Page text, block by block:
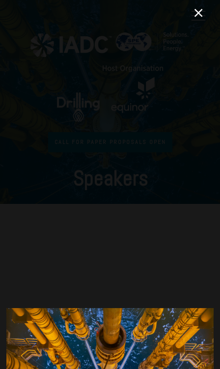
CALL FOR PAPER PROPOSALS OPEN
Speakers
Bjørn Rudshaug
Strategic Project Manager Automatic Drilling Control,Equinor